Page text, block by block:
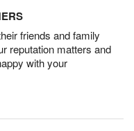
friends and family
reputation matters and
with your